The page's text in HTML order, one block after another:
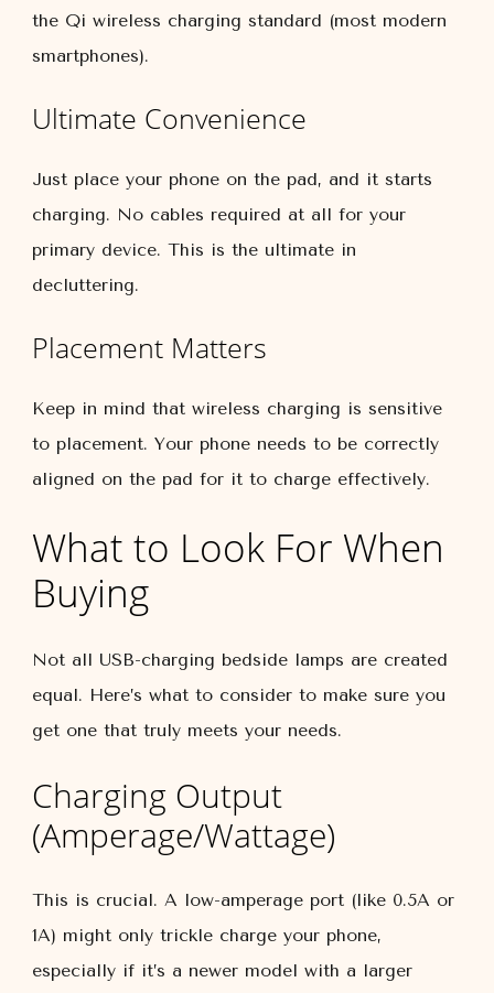
the Qi wireless charging standard (most modern
smartphones).
Ultimate Convenience
Just place your phone on the pad, and it starts
charging. No cables required at all for your
primary device. This is the ultimate in
decluttering.
Placement Matters
Keep in mind that wireless charging is sensitive
to placement. Your phone needs to be correctly
aligned on the pad for it to charge effectively.
What to Look For When
Buying
Not all USB-charging bedside lamps are created
equal. Here’s what to consider to make sure you
get one that truly meets your needs.
Charging Output
(Amperage/Wattage)
This is crucial. A low-amperage port (like 0.5A or
1A) might only trickle charge your phone,
especially if it’s a newer model with a larger